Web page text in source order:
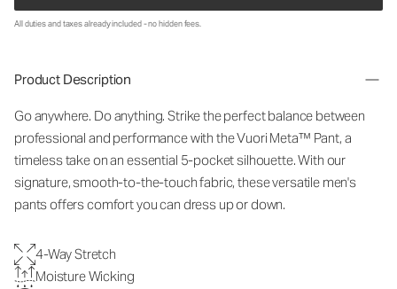
All duties and taxes already included - no hidden fees.
Product Description
Go anywhere. Do anything. Strike the perfect balance between
professional and performance with the Vuori Meta™ Pant, a
timeless take on an essential 5-pocket silhouette. With our
signature, smooth-to-the-touch fabric, these versatile men's
pants offers comfort you can dress up or down.
4-Way Stretch
Moisture Wicking